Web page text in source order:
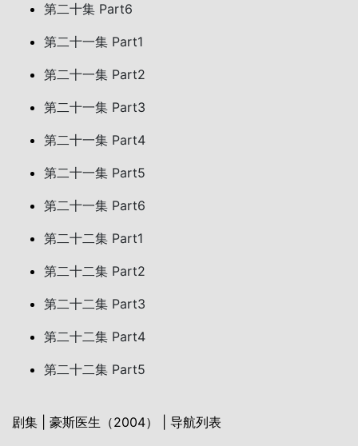
第二十集 Part6
第二十一集 Part1
第二十一集 Part2
第二十一集 Part3
第二十一集 Part4
第二十一集 Part5
第二十一集 Part6
第二十二集 Part1
第二十二集 Part2
第二十二集 Part3
第二十二集 Part4
第二十二集 Part5
剧集 | 豪斯医生（2004） | 导航列表